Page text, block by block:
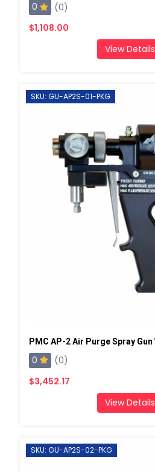
0
(0)
$1,108.00
View Details
SKU: GU-AP2S-01-PKG
0
(0)
$3,452.17
View Details
SKU: GU-AP2S-02-PKG